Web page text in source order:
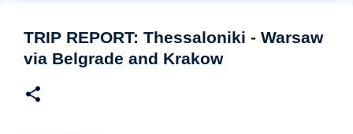
TRIP REPORT: Thessaloniki - Warsaw
via Belgrade and Krakow